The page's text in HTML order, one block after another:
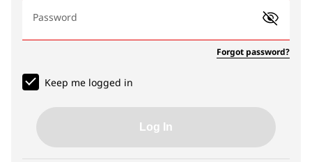
Password
Forgot password?
Keep me logged in
Log In